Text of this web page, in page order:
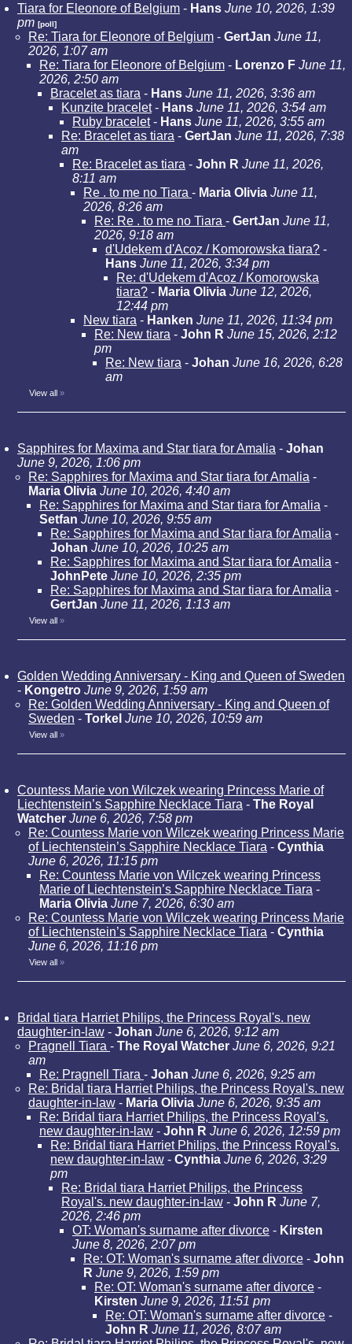
Tiara for Eleonore of Belgium - Hans June 10, 2026, 1:39
pm [poll]
Re: Tiara for Eleonore of Belgium - GertJan June 11,
2026, 1:07 am
Re: Tiara for Eleonore of Belgium - Lorenzo F June 11,
2026, 2:50 am
Bracelet as tiara - Hans June 11, 2026, 3:36 am
Kunzite bracelet- Hans June 11, 2026, 3:54 am
Ruby bracelet- Hans June 11, 2026, 3:55 am
Re: Bracelet as tiara - GertJan June 11, 2026, 7:38
am
Re: Bracelet as tiara - John R June 11, 2026,
8:11 am
Re . to me no Tiara - Maria Olivia June 11,
2026, 8:26 am
Re: Re . to me no Tiara - GertJan June 11,
2026, 9:18 am
d'Udekem d'Acoz / Komorowska tiara? -
Hans June 11, 2026, 3:34 pm
Re: d'Udekem d'Acoz / Komorowska
tiara? - Maria Olivia June 12, 2026,
12:44 pm
New tiara - Hanken June 11, 2026, 11:34 pm
Re: New tiara - John R June 15, 2026, 2:12
pm
Re: New tiara - Johan June 16, 2026, 6:28
am
View all »
Sapphires for Maxima and Star tiara for Amalia - Johan
June 9, 2026, 1:06 pm
Re: Sapphires for Maxima and Star tiara for Amalia -
Maria Olivia June 10, 2026, 4:40 am
Re: Sapphires for Maxima and Star tiara for Amalia -
Setfan June 10, 2026, 9:55 am
Re: Sapphires for Maxima and Star tiara for Amalia -
Johan June 10, 2026, 10:25 am
Re: Sapphires for Maxima and Star tiara for Amalia -
JohnPete June 10, 2026, 2:35 pm
Re: Sapphires for Maxima and Star tiara for Amalia -
GertJan June 11, 2026, 1:13 am
View all »
Golden Wedding Anniversary - King and Queen of Sweden
- Kongetro June 9, 2026, 1:59 am
Re: Golden Wedding Anniversary - King and Queen of
Sweden - Torkel June 10, 2026, 10:59 am
View all »
Countess Marie von Wilczek wearing Princess Marie of
Liechtenstein’s Sapphire Necklace Tiara - The Royal
Watcher June 6, 2026, 7:58 pm
Re: Countess Marie von Wilczek wearing Princess Marie
of Liechtenstein’s Sapphire Necklace Tiara - Cynthia
June 6, 2026, 11:15 pm
Re: Countess Marie von Wilczek wearing Princess
Marie of Liechtenstein’s Sapphire Necklace Tiara -
Maria Olivia June 7, 2026, 6:30 am
Re: Countess Marie von Wilczek wearing Princess Marie
of Liechtenstein’s Sapphire Necklace Tiara - Cynthia
June 6, 2026, 11:16 pm
View all »
Bridal tiara Harriet Philips, the Princess Royal's. new
daughter-in-law - Johan June 6, 2026, 9:12 am
Pragnell Tiara - The Royal Watcher June 6, 2026, 9:21
am
Re: Pragnell Tiara - Johan June 6, 2026, 9:25 am
Re: Bridal tiara Harriet Philips, the Princess Royal's. new
daughter-in-law - Maria Olivia June 6, 2026, 9:35 am
Re: Bridal tiara Harriet Philips, the Princess Royal's.
new daughter-in-law - John R June 6, 2026, 12:59 pm
Re: Bridal tiara Harriet Philips, the Princess Royal's.
new daughter-in-law - Cynthia June 6, 2026, 3:29
pm
Re: Bridal tiara Harriet Philips, the Princess
Royal's. new daughter-in-law - John R June 7,
2026, 2:46 pm
OT: Woman's surname after divorce - Kirsten
June 8, 2026, 2:07 pm
Re: OT: Woman's surname after divorce - John
R June 9, 2026, 1:59 pm
Re: OT: Woman's surname after divorce -
Kirsten June 9, 2026, 11:51 pm
Re: OT: Woman's surname after divorce -
John R June 11, 2026, 8:07 am